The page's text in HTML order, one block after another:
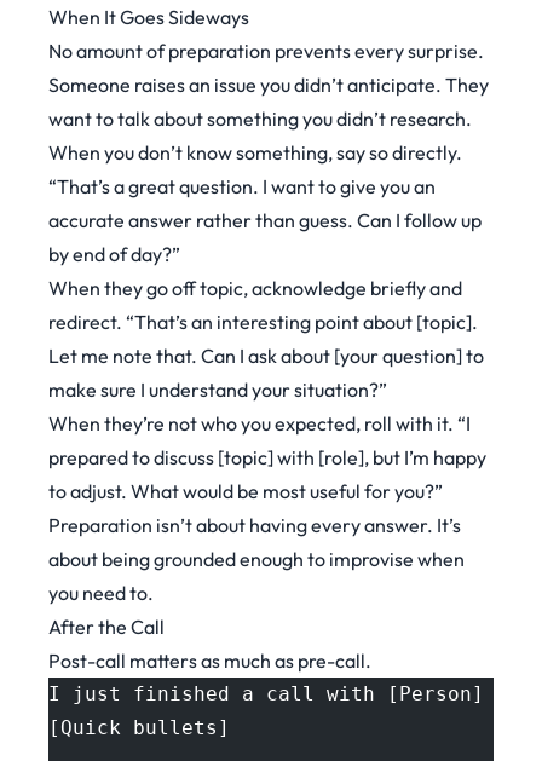
When It Goes Sideways
No amount of preparation prevents every surprise.
Someone raises an issue you didn’t anticipate. They
want to talk about something you didn’t research.
When you don’t know something, say so directly.
“That’s a great question. I want to give you an
accurate answer rather than guess. Can I follow up
by end of day?”
When they go off topic, acknowledge briefly and
redirect. “That’s an interesting point about [topic].
Let me note that. Can I ask about [your question] to
make sure I understand your situation?”
When they’re not who you expected, roll with it. “I
prepared to discuss [topic] with [role], but I’m happy
to adjust. What would be most useful for you?”
Preparation isn’t about having every answer. It’s
about being grounded enough to improvise when
you need to.
After the Call
Post-call matters as much as pre-call.
I just finished a call with [Person] at
[Quick bullets]